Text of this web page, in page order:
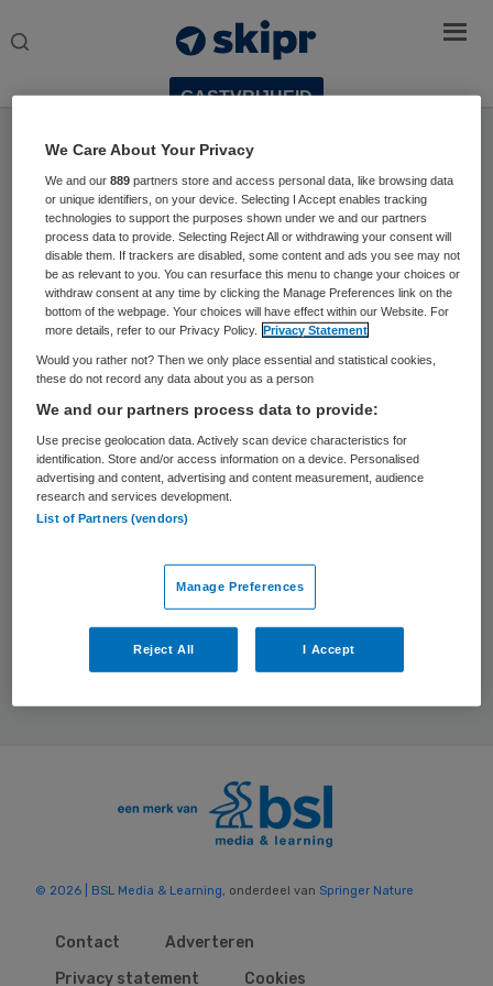
Search
website
GASTVRIJHEID
Home ›Thema
Dit thema is powered by:
Events
© 2026 | BSL Media & Learning, onderdeel van Springer Nature
Contact
Adverteren
Privacy statement
Cookies
We Care About Your Privacy
We and our889 partners store and access personal data, like browsing data
or unique identifiers, on your device. Selecting I Accept enables tracking
technologies to support the purposes shown under we and our partners
process data to provide. Selecting Reject All or withdrawing your consent will
disable them. If trackers are disabled, some content and ads you see may not
be as relevant to you. You can resurface this menu to change your choices or
withdraw consent at any time by clicking the Manage Preferences link on the
bottom of the webpage. Your choices will have effect within our Website. For
more details, refer to our Privacy Policy.
Privacy Statement
Would you rather not? Then we only place essential and statistical cookies,
these do not record any data about you as a person
We and our partners process data to provide:
Use precise geolocation data. Actively scan device characteristics for
identification. Store and/or access information on a device. Personalised
advertising and content, advertising and content measurement, audience
research and services development.
List of Partners (vendors)
Manage Preferences
Reject All I Accept